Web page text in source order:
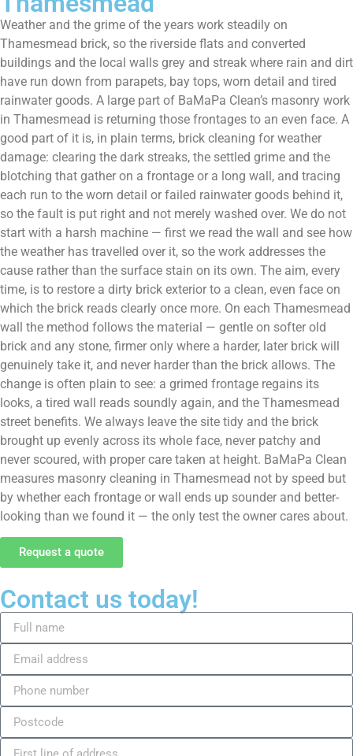
Weather and the grime of the years work steadily on
Thamesmead brick, so the riverside flats and converted
buildings and the local walls grey and streak where rain and dirt
have run down from parapets, bay tops, worn detail and tired
rainwater goods. A large part of BaMaPa Clean’s masonry work
in Thamesmead is returning those frontages to an even face. A
good part of it is, in plain terms, brick cleaning for weather
damage: clearing the dark streaks, the settled grime and the
blotching that gather on a frontage or a long wall, and tracing
each run to the worn detail or failed rainwater goods behind it,
so the fault is put right and not merely washed over. We do not
start with a harsh machine — first we read the wall and see how
the weather has travelled over it, so the work addresses the
cause rather than the surface stain on its own. The aim, every
time, is to restore a dirty brick exterior to a clean, even face on
which the brick reads clearly once more. On each Thamesmead
wall the method follows the material — gentle on softer old
brick and any stone, firmer only where a harder, later brick will
genuinely take it, and never harder than the brick allows. The
change is often plain to see: a grimed frontage regains its
looks, a tired wall reads soundly again, and the Thamesmead
street benefits. We always leave the site tidy and the brick
brought up evenly across its whole face, never patchy and
never scoured, with proper care taken at height. BaMaPa Clean
measures masonry cleaning in Thamesmead not by speed but
by whether each frontage or wall ends up sounder and better-
looking than we found it — the only test the owner cares about.
Request a quote
Contact us today!